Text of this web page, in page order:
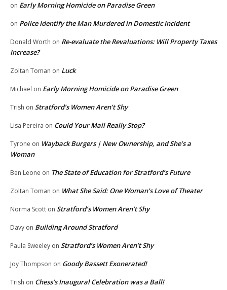
on Early Morning Homicide on Paradise Green
on Police Identify the Man Murdered in Domestic Incident
Donald Worth on Re-evaluate the Revaluations: Will Property Taxes
Increase?
Zoltan Toman on Luck
Michael on Early Morning Homicide on Paradise Green
Trish on Stratford’s Women Aren’t Shy
Lisa Pereira on Could Your Mail Really Stop?
Tyrone on Wayback Burgers | New Ownership, and She’s a
Woman
Ben Leone on The State of Education for Stratford’s Future
Zoltan Toman on What She Said: One Woman’s Love of Theater
Norma Scott on Stratford’s Women Aren’t Shy
Davy on Building Around Stratford
Paula Sweeley on Stratford’s Women Aren’t Shy
Joy Thompson on Goody Bassett Exonerated!
Trish on Chess’s Inaugural Celebration was a Ball!